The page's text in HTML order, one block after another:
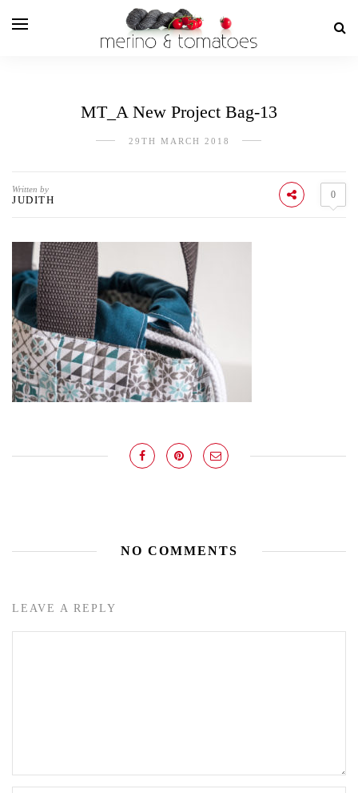
MT_A New Project Bag-13
29TH MARCH 2018
Written by
JUDITH 0
NO COMMENTS
LEAVE A REPLY